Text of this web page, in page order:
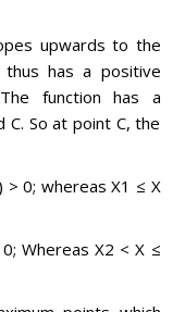
upwards to the
has a positive
function has a
So at point C, the
0; whereas X1 ≤ X
Whereas X2 < X ≤